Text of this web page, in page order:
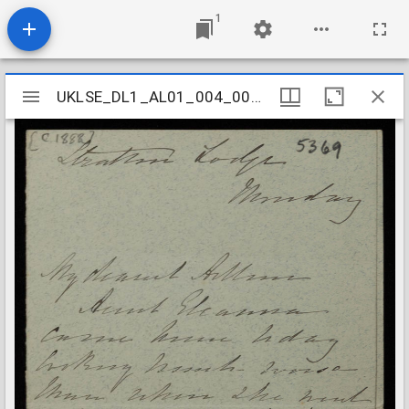
1
Mirador
viewer
UKLSE_DL1_AL01_004_009_0043
UKLSE_DL1_AL01_004_009_0043